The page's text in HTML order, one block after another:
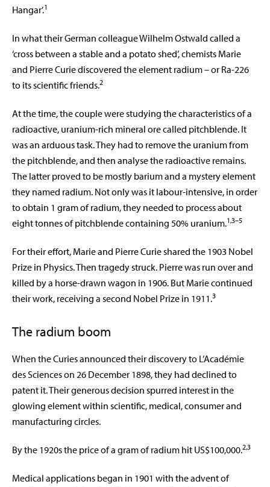
Hangar’.1
In what their German colleague Wilhelm Ostwald called a
‘cross between a stable and a potato shed’, chemists Marie
and Pierre Curie discovered the element radium – or Ra-226
to its scientific friends.2
At the time, the couple were studying the characteristics of a
radioactive, uranium-rich mineral ore called pitchblende. It
was an arduous task. They had to remove the uranium from
the pitchblende, and then analyse the radioactive remains.
The latter proved to be mostly barium and a mystery element
they named radium. Not only was it labour-intensive, in order
to obtain 1 gram of radium, they needed to process about
eight tonnes of pitchblende containing 50% uranium.1,3–5
For their effort, Marie and Pierre Curie shared the 1903 Nobel
Prize in Physics. Then tragedy struck. Pierre was run over and
killed by a horse-drawn wagon in 1906. But Marie continued
their work, receiving a second Nobel Prize in 1911.3
The radium boom
When the Curies announced their discovery to L’Académie
des Sciences on 26 December 1898, they had declined to
patent it. Their generous decision spurred interest in the
glowing element within scientific, medical, consumer and
manufacturing circles.
By the 1920s the price of a gram of radium hit US$100,000.2,3
Medical applications began in 1901 with the advent of